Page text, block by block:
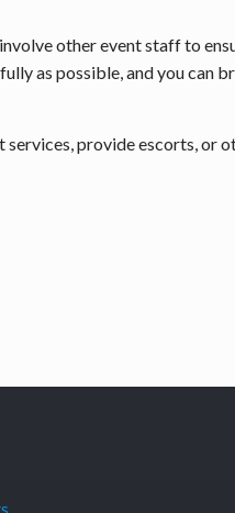
other event staff to
as possible, and you can
provide escorts, or